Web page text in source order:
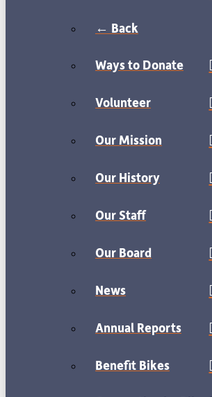
← Back
Ways to Donate
Volunteer
Our Mission
Our History
Our Staff
Our Board
News
Annual Reports
Benefit Bikes